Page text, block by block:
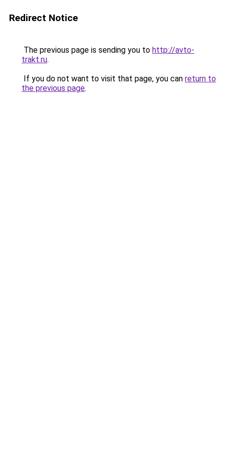
Redirect Notice
The previous page is sending you to http://avto-
trakt.ru.
If you do not want to visit that page, you can return to
the previous page.